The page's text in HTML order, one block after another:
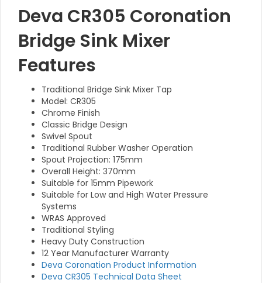
Deva CR305 Coronation
Bridge Sink Mixer
Features
Traditional Bridge Sink Mixer Tap
Model: CR305
Chrome Finish
Classic Bridge Design
Swivel Spout
Traditional Rubber Washer Operation
Spout Projection: 175mm
Overall Height: 370mm
Suitable for 15mm Pipework
Suitable for Low and High Water Pressure
Systems
WRAS Approved
Traditional Styling
Heavy Duty Construction
12 Year Manufacturer Warranty
Deva Coronation Product Information
Deva CR305 Technical Data Sheet